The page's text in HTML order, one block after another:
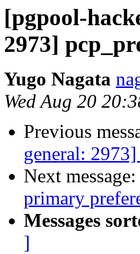
[pgpool-
2973]
Yugo Nagata
Wed Aug 20
Previous
general:
Next message:
primary
Messages
]